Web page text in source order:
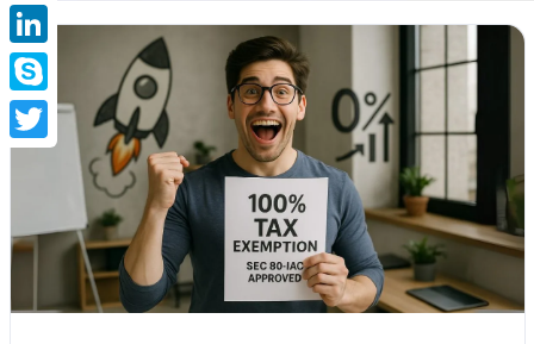
WhatsApp
LinkedIn
Skype